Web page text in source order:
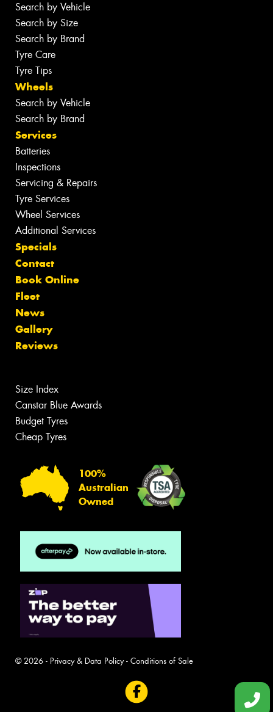
Search by Vehicle
Search by Size
Search by Brand
Tyre Care
Tyre Tips
Wheels
Search by Vehicle
Search by Brand
Services
Batteries
Inspections
Servicing & Repairs
Tyre Services
Wheel Services
Additional Services
Specials
Contact
Book Online
Fleet
News
Gallery
Reviews
Size Index
Canstar Blue Awards
Budget Tyres
Cheap Tyres
100%
Australian
Owned
© 2026 - Privacy & Data Policy- Conditions of Sale